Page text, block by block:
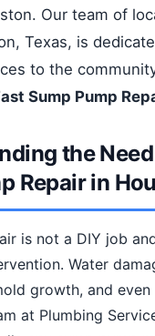
Our team of
Texas, is
to the
Sump Pump
the
Repair in
is not a DIY job
Water
growth, and even
at Plumbing